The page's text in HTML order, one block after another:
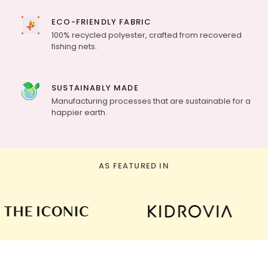
ECO-FRIENDLY FABRIC
100% recycled polyester, crafted from recovered
fishing nets.
SUSTAINABLY MADE
Manufacturing processes that are sustainable for a
happier earth.
AS FEATURED IN